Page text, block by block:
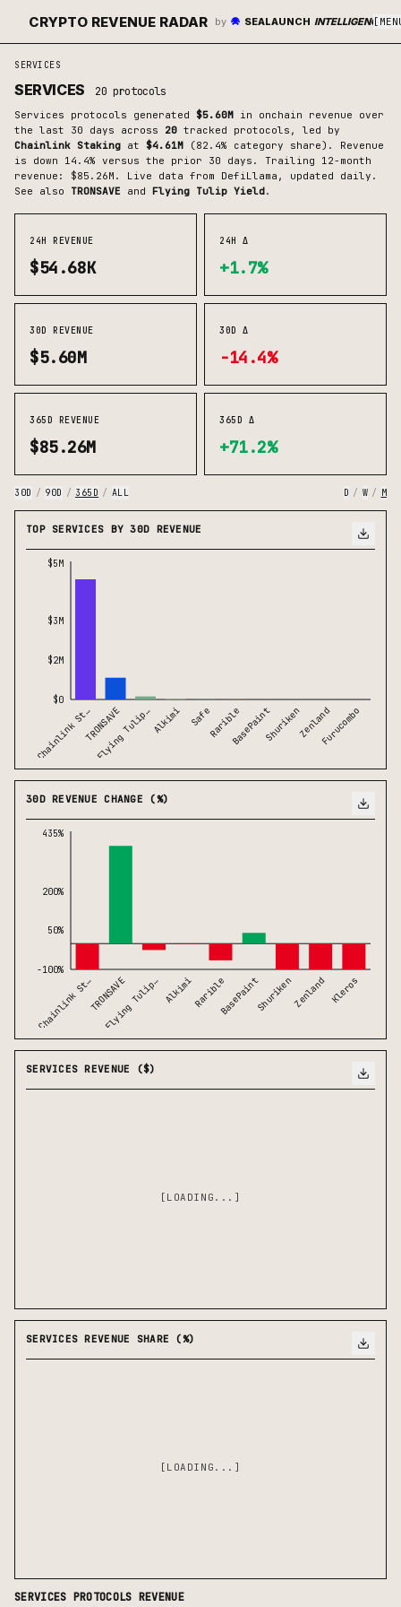
CRYPTO REVENUE RADAR by SEALAUNCH INTELLIGENCE
[
SERVICES
SERVICES 20 protocols
Services protocols generated $5.60M in onchain revenue over
the last 30 days across 20 tracked protocols , led by
Chainlink Staking at $4.61M (82.4% category share) .
Revenue
is down 14.4% versus the prior 30 days.
Trailing 12-month
revenue: $85.26M.
Live data from DefiLlama, updated daily.
See also TRONSAVE and Flying Tulip Yield.
24H REVENUE
$54.68K
24H Δ
+1.7%
30D REVENUE
$5.60M
30D Δ
-14.4%
365D REVENUE
$85.26M
365D Δ
+71.2%
30D / 90D / 365D / ALL D / W / M
TOP SERVICES BY 30D REVENUE
Chainlink St…TRONSAVE
Flying Tulip… Alkimi SafeRaribleBasePaintShurikenZenlandFurucombo
$0
$2M
$3M
$5M
30D REVENUE CHANGE (%)
Chainlink St…TRONSAVE
Flying Tulip… AlkimiRaribleBasePaintShurikenZenland Kleros
-100%
50%
200%
435%
SERVICES REVENUE ($)
[LOADING...]
SERVICES REVENUE SHARE (%)
[LOADING...]
SERVICES PROTOCOLS REVENUE